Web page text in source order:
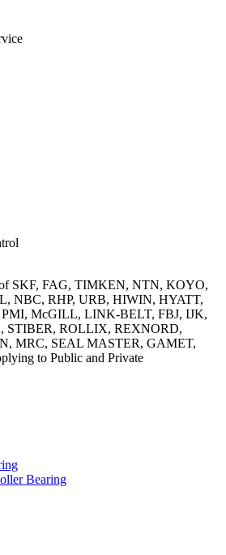
of SKF, FAG, TIMKEN, NTN, KOYO,
NBC, RHP, URB, HIWIN, HYATT,
McGILL, LINK-BELT, FBJ, IJK,
ROLLIX, REXNORD,
MRC, SEAL MASTER, GAMET,
to Public and Private
Bearing